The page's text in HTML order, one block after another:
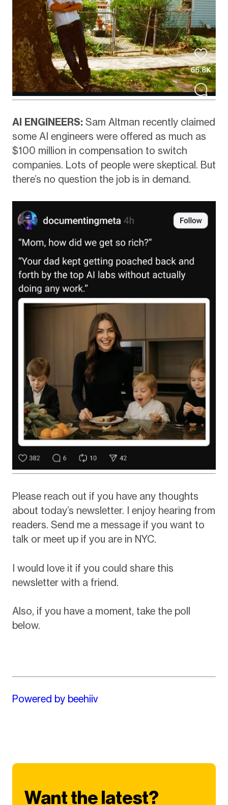
AI ENGINEERS: Sam Altman recently claimed
some AI engineers were offered as much as
$100 million in compensation to switch
companies. Lots of people were skeptical. But
there’s no question the job is in demand.
Please reach out if you have any thoughts
about today’s newsletter. I enjoy hearing from
readers. Send me a message if you want to
talk or meet up if you are in NYC.
I would love it if you could share this
newsletter with a friend.
Also, if you have a moment, take the poll
below.
Powered by beehiiv
Want the latest?